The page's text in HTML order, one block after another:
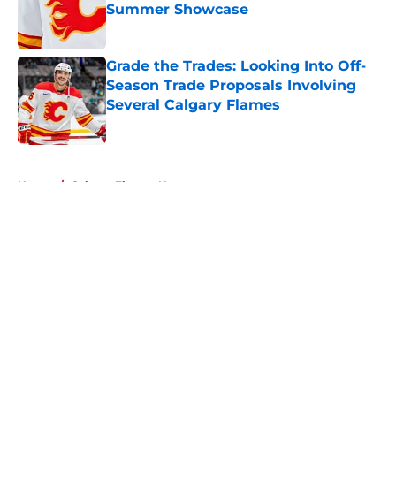
Summer Showcase
Published by on Invalid Date
Grade the Trades: Looking Into Off-
Season Trade Proposals Involving
Several Calgary Flames
Published by on Invalid Date
Home / Calgary Flames News